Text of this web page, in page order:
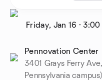
Friday, Jan 16 ·3:00
Pennovation Center
3401 Grays Ferry
Pennsylvania